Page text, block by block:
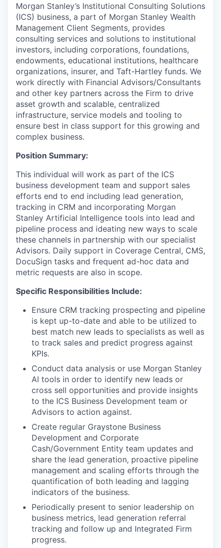
Morgan Stanley’s Institutional Consulting Solutions
(ICS) business, a part of Morgan Stanley Wealth
Management Client Segments, provides
consulting services and solutions to institutional
investors, including corporations, foundations,
endowments, educational institutions, healthcare
organizations, insurer, and Taft-Hartley funds. We
work directly with Financial Advisors/Consultants
and other key partners across the Firm to drive
asset growth and scalable, centralized
infrastructure, service models and tooling to
ensure best in class support for this growing and
complex business.
Position Summary:
This individual will work as part of the ICS
business development team and support sales
efforts end to end including lead generation,
tracking in CRM and incorporating Morgan
Stanley Artificial Intelligence tools into lead and
pipeline process and ideating new ways to scale
these channels in partnership with our specialist
Advisors. Daily support in Coverage Central, CMS,
DocuSign tasks and frequent ad-hoc data and
metric requests are also in scope.
Specific Responsibilities Include:
Ensure CRM tracking prospecting and pipeline
is kept up-to-date and able to be utilized to
best match new leads to specialists as well as
to track sales and predict progress against
KPIs.
Conduct data analysis or use Morgan Stanley
AI tools in order to identify new leads or
cross sell opportunities and provide insights
to the ICS Business Development team or
Advisors to action against.
Create regular Graystone Business
Development and Corporate
Cash/Government Entity team updates and
share the lead generation, proactive pipeline
management and scaling efforts through the
quantification of both leading and lagging
indicators of the business.
Periodically present to senior leadership on
business metrics, lead generation referral
tracking and follow up and Integrated Firm
progress.